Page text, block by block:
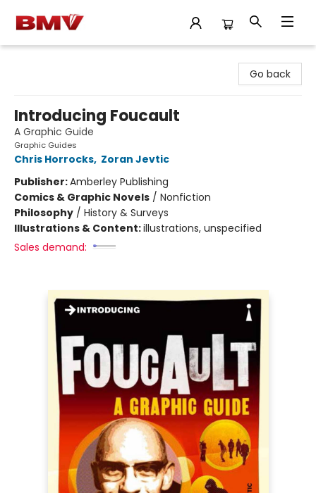
Go back
Introducing Foucault
A Graphic Guide
Graphic Guides
Chris Horrocks, Zoran Jevtic
Publisher:Amberley Publishing
Comics & Graphic Novels / Nonfiction
Philosophy / History & Surveys
Illustrations & Content:illustrations, unspecified
Sales demand: